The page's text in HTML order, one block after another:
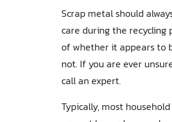
Scrap metal should
care during the recycling
of whether it appears to
not. If you are ever
call an expert.
Typically, most